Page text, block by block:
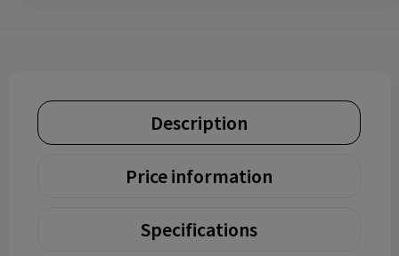
Description
Price information
Specifications